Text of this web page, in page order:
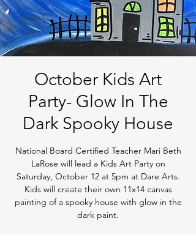
October Kids Art
Party- Glow In The
Dark Spooky House
National Board Certified Teacher Mari Beth
LaRose will lead a Kids Art Party on
Saturday, October 12 at 5pm at Dare Arts.
Kids will create their own 11x14 canvas
painting of a spooky house with glow in the
dark paint.